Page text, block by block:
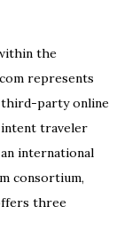
the
represents
party online
intent traveler
international
consortium,
three